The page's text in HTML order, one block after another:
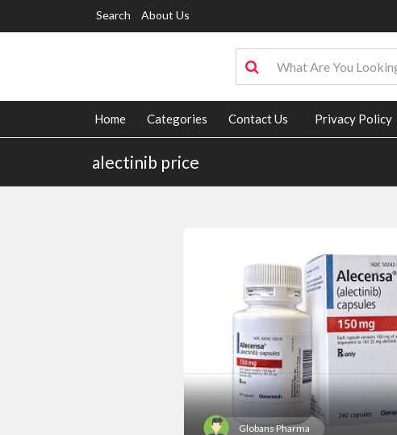
Search About Us
Home Categories Contact Us Privacy Policy
alectinib price
Globans Pharma